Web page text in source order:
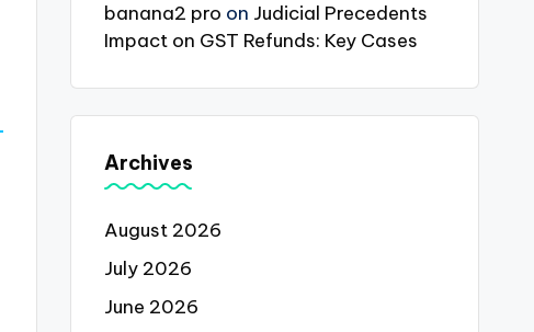
banana2 pro on Judicial Precedents
Impact on GST Refunds: Key Cases
Archives
August 2026
July 2026
June 2026